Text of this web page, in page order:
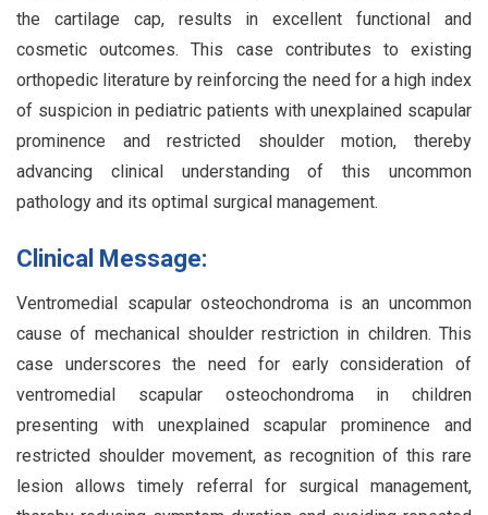
the cartilage cap, results in excellent functional and
cosmetic outcomes. This case contributes to existing
orthopedic literature by reinforcing the need for a high index
of suspicion in pediatric patients with unexplained scapular
prominence and restricted shoulder motion, thereby
advancing clinical understanding of this uncommon
pathology and its optimal surgical management.
Clinical Message:
Ventromedial scapular osteochondroma is an uncommon
cause of mechanical shoulder restriction in children. This
case underscores the need for early consideration of
ventromedial scapular osteochondroma in children
presenting with unexplained scapular prominence and
restricted shoulder movement, as recognition of this rare
lesion allows timely referral for surgical management,